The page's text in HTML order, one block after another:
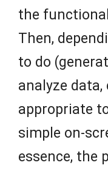
the
Then,
to do
analyze data,
appropriate
simple on-
essence, the